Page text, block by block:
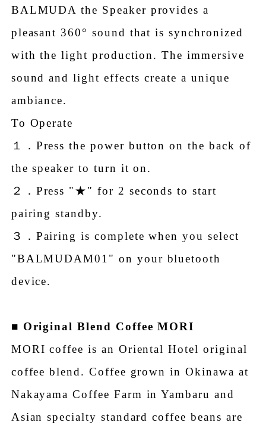
BALMUDA the Speaker provides a
pleasant 360° sound that is synchronized
with the light production. The immersive
sound and light effects create a unique
ambiance.
To Operate
１．Press the power button on the back of
the speaker to turn it on.
２．Press "★" for 2 seconds to start
pairing standby.
３．Pairing is complete when you select
"BALMUDAM01" on your bluetooth
device.
■ Original Blend Coffee MORI
MORI coffee is an Oriental Hotel original
coffee blend. Coffee grown in Okinawa at
Nakayama Coffee Farm in Yambaru and
Asian specialty standard coffee beans are